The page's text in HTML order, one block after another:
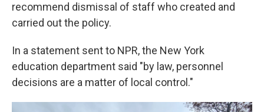
recommend dismissal of staff who created and
carried out the policy.
In a statement sent to NPR, the New York
education department said "by law, personnel
decisions are a matter of local control."